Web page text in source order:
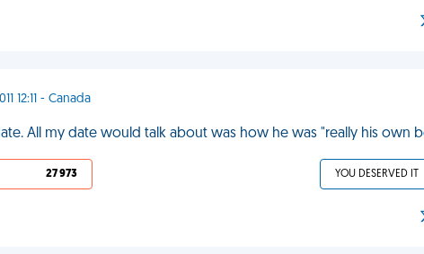
12:11 - Canada
All my date would talk about was how he was "really his own
27 973 YOU DESERVED IT